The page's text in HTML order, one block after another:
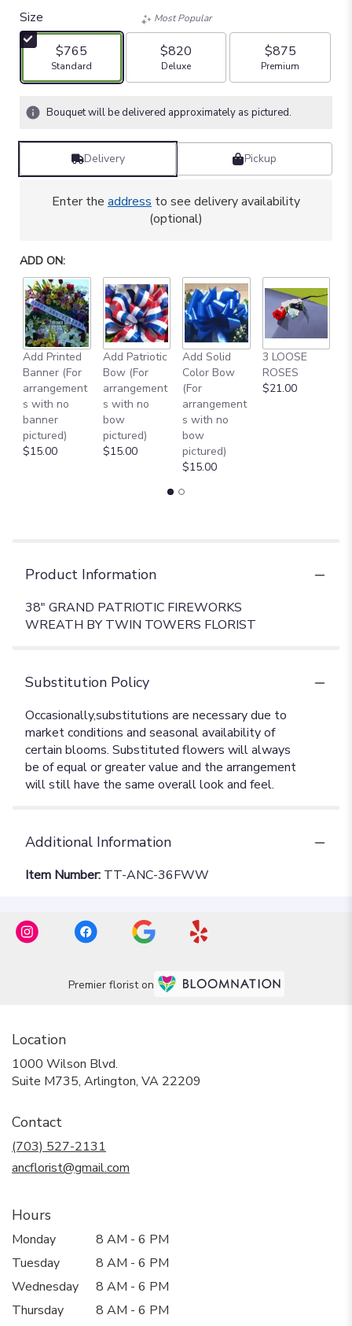
Size
$765
Arrangement size
Standard
Most Popular
$820
Arrangement size
Deluxe
$875
Arrangement size
Premium
Bouquet will be delivered approximately as pictured.
Delivery Pickup
Enter the address to see delivery availability
(optional)
ADD ON:
Add Printed
Banner (For
arrangement
s with no
banner
pictured)
$15.00
Add Patriotic
Bow (For
arrangement
s with no
bow
pictured)
$15.00
Add Solid
Color Bow
(For
arrangement
s with no
bow
pictured)
$15.00
3 LOOSE
ROSES
$21.00
Product Information
38" GRAND PATRIOTIC FIREWORKS
WREATH BY TWIN TOWERS FLORIST
Substitution Policy
Additional Information
Item Number: TT-ANC-36FWW
Premier florist on
Location
1000 Wilson Blvd.
Suite M735, Arlington, VA 22209
Contact
(703) 527-2131
ancflorist@gmail.com
Hours
Monday
8 AM - 6 PM
Tuesday
8 AM - 6 PM
Wednesday
8 AM - 6 PM
Thursday
8 AM - 6 PM